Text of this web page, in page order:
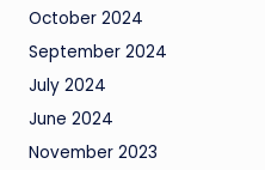
October 2024
September 2024
July 2024
June 2024
November 2023